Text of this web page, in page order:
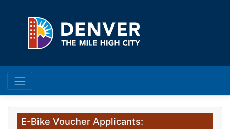
E-Bike Voucher Applicants: